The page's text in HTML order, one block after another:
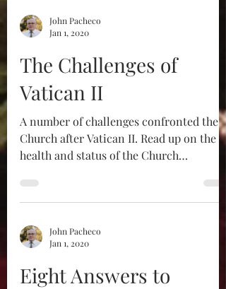
John Pacheco
Jan 1, 2020
The Challenges of
Vatican II​
A number of challenges confronted the
Church after Vatican II. Read up on the
health and status of the Church
John Pacheco
Jan 1, 2020
Eight Answers to